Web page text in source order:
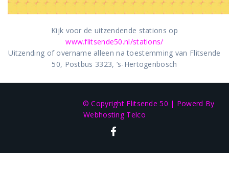
Kijk voor de uitzendende stations op
www.flitsende50.nl/stations/
Uitzending of overname alleen na toestemming van Flitsende
50, Postbus 3323, ‘s-Hertogenbosch
© Copyright Flitsende 50 | Powerd By
Webhosting Telco